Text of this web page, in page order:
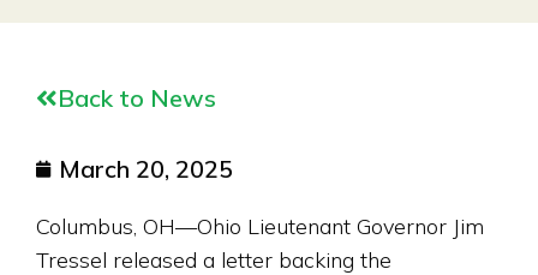
Back to News
March 20, 2025
Columbus, OH—Ohio Lieutenant Governor Jim
Tressel released a letter backing the